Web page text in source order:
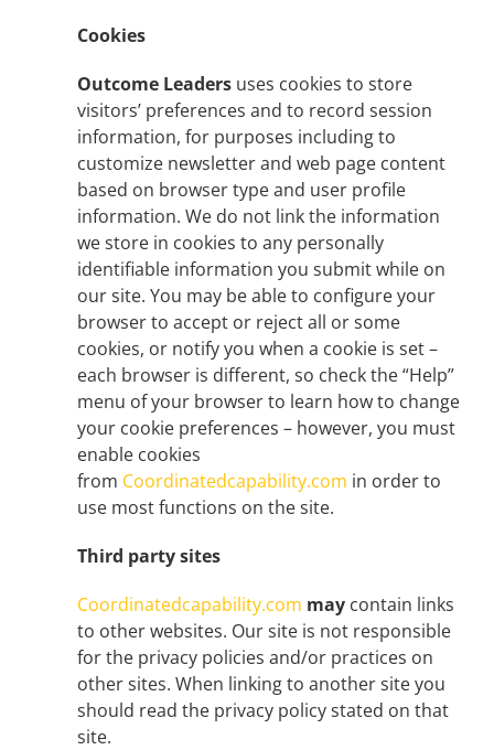
Cookies
Outcome Leaders uses cookies to store
visitors’ preferences and to record session
information, for purposes including to
customize newsletter and web page content
based on browser type and user profile
information. We do not link the information
we store in cookies to any personally
identifiable information you submit while on
our site. You may be able to configure your
browser to accept or reject all or some
cookies, or notify you when a cookie is set –
each browser is different, so check the “Help”
menu of your browser to learn how to change
your cookie preferences – however, you must
enable cookies
from Coordinatedcapability.com in order to
use most functions on the site.
Third party sites
Coordinatedcapability.com may contain links
to other websites. Our site is not responsible
for the privacy policies and/or practices on
other sites. When linking to another site you
should read the privacy policy stated on that
site.